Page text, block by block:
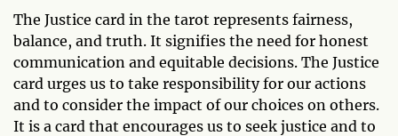
The Justice card in the tarot represents fairness,
balance, and truth. It signifies the need for honest
communication and equitable decisions. The Justice
card urges us to take responsibility for our actions
and to consider the impact of our choices on others.
It is a card that encourages us to seek justice and to